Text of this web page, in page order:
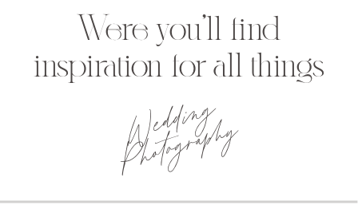
Wedding
Photography
Were you'll find
inspiration for all things